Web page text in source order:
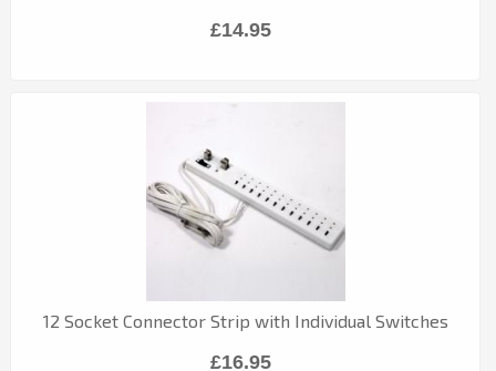
£14.95
12 Socket Connector Strip with Individual Switches
£16.95